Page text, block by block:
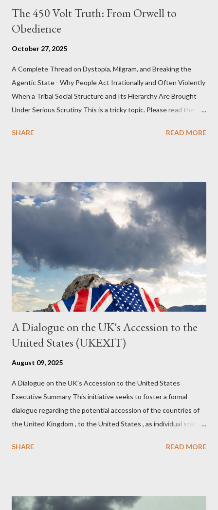
The 450 Volt Truth: From Orwell to
Obedience
October 27, 2025
A Complete Thread on Dystopia, Milgram, and Breaking the
Agentic State - Why People Act Irrationally and Often Violently
When a Tribal Social Structure and Its Hierarchy Are Brought
Under Serious Scrutiny This is a tricky topic. Please read the
Summary This piece was written from a long conversation with
just another Orwell analysis. That is just setting the scene well.
For what comes later on the agentic state and how power uses
it to control the masses. It may not have all the answers. It
might wrong. A lot of it is very hard to believe is happening. But
it still seems to fit the bizarre world of system wide dissonance
we all live and partake in today, better than all the alternatives.
So deserves your continued attention. By all means make yo...
SHARE READ MORE
A Dialogue on the UK's Accession to the
United States (UKEXIT)
August 09, 2025
A Dialogue on the UK's Accession to the United States
Executive Summary This initiative seeks to foster a formal
dialogue regarding the potential accession of the countries of
the United Kingdom , to the United States , as individual states.
accede. The original intent was to ask the government to lead
put, this petition is asking the government to start a
SHARE READ MORE